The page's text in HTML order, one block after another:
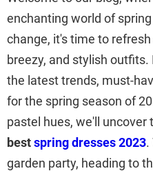
enchanting world of
change, it's time to
breezy, and stylish
the latest trends, must-
for the spring season of
pastel hues, we'll
bestspring dresses 2023.
garden party, heading to